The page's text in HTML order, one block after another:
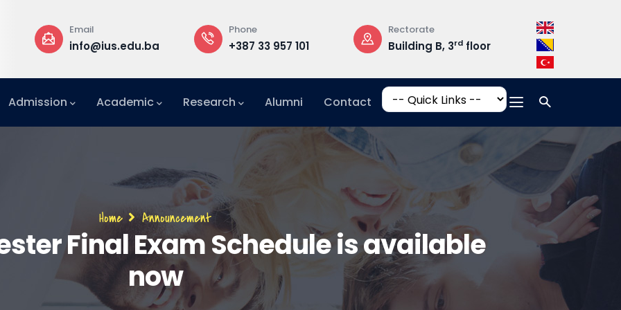
Email
info@ius.edu.ba
Phone
+387 33 957 101
Rectorate
Building B, 3rdfloor
Opening Hours
Mon-Fri:
17:00
Admission Academic Research Alumni Contact
Breadcrumb
Home Announcement
Final Exam Schedule is available
now